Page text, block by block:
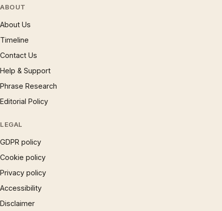
ABOUT
About Us
Timeline
Contact Us
Help & Support
Phrase Research
Editorial Policy
LEGAL
GDPR policy
Cookie policy
Privacy policy
Accessibility
Disclaimer